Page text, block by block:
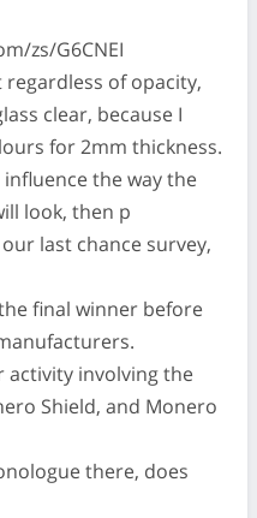
zs/G6CNEI
regardless of opacity,
clear, because I
for 2mm thickness.
the way the
look, then p
last chance survey,
final winner before
activity involving the
Shield, and Monero
there, does